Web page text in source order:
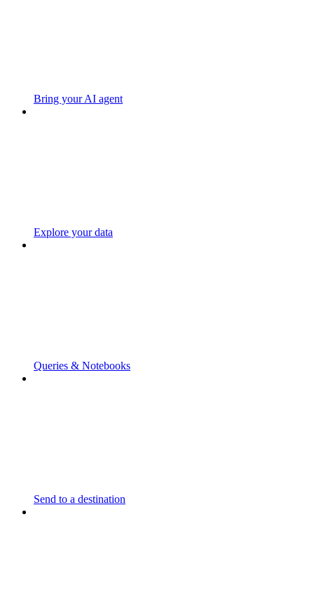
Bring your AI agent
Explore your data
Queries & Notebooks
Send to a destination